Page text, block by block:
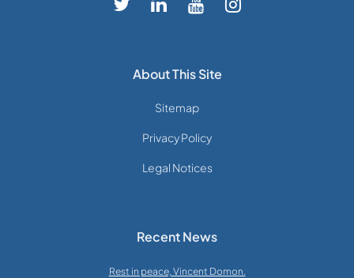
About This Site
Sitemap
Privacy Policy
Legal Notices
Recent News
Rest in peace, Vincent Domon.